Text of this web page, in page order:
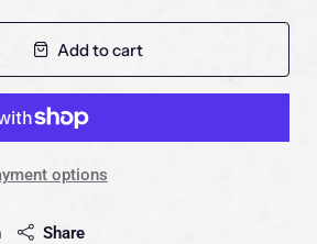
Add to cart
options
Share